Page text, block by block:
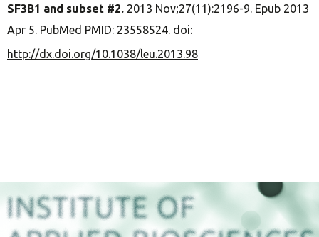
SF3B1 and subset #2. 2013 Nov;27(11):2196-9. Epub 2013
Apr 5. PubMed PMID: 23558524. doi:
http://dx.doi.org/10.1038/leu.2013.98